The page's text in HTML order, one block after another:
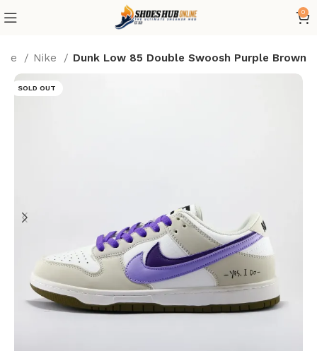
0
Nike Dunk Low 85 Double Swoosh Purple Brown
SOLD OUT